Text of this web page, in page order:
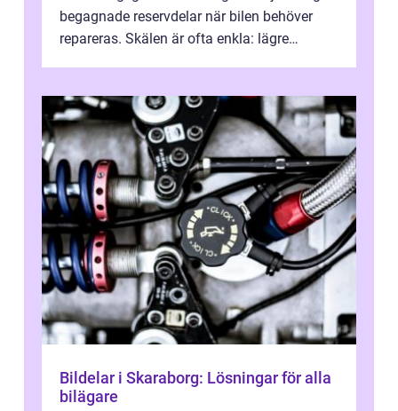
begagnade reservdelar när bilen behöver
repareras. Skälen är ofta enkla: lägre
Bildelar i Skaraborg: Lösningar för alla
bilägare